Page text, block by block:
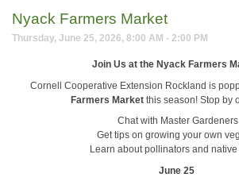
Nyack Farmers Market
Thursday, June 25, 2026, 8:00 AM - 2:00 PM
Join Us at the Nyack Farmers
Cornell Cooperative Extension Rockland is
Farmers Marketthis season! Stop by
Chat with Master Gardeners
Get tips on growing your own
Learn about pollinators and
June 25